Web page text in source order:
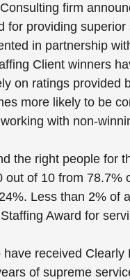
firm
for providing
in partnership
Client winners
on ratings provided
more likely to be
with non-
the right people for
of 10 from 78.7%
Less than 2% of
Award for
received Clearly
of supreme